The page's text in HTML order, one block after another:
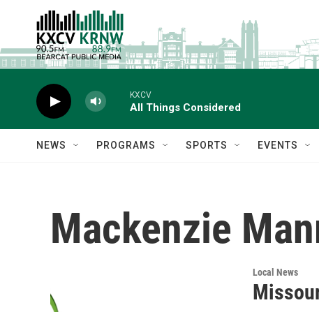
Skip to main content
KXCV
All Things Considered
NEWS PROGRAMS SPORTS EVENTS
Mackenzie
Local News